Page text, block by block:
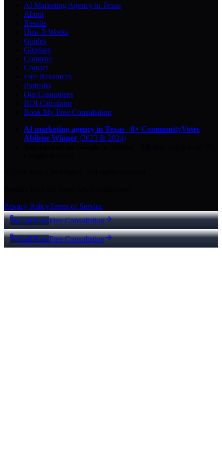
AI Marketing Agency in Texas
About
Results
How It Works
Guides
Glossary
Compare
Contact
Free Resources
Portfolio
Our Guarantees
ROI Calculator
Book My Free Consultation
AI marketing agency in Texas · 8× CommunityVotes
Abilene Winner (2023 & 2024)
Privacy PolicyTerms of Service
Call NowFree Consultation
Call NowFree Consultation